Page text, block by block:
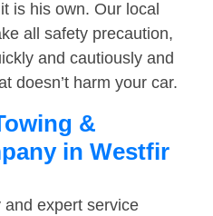
is his own. Our local
all safety precaution,
and cautiously and
doesn’t harm your car.
&
in Westfir
expert service